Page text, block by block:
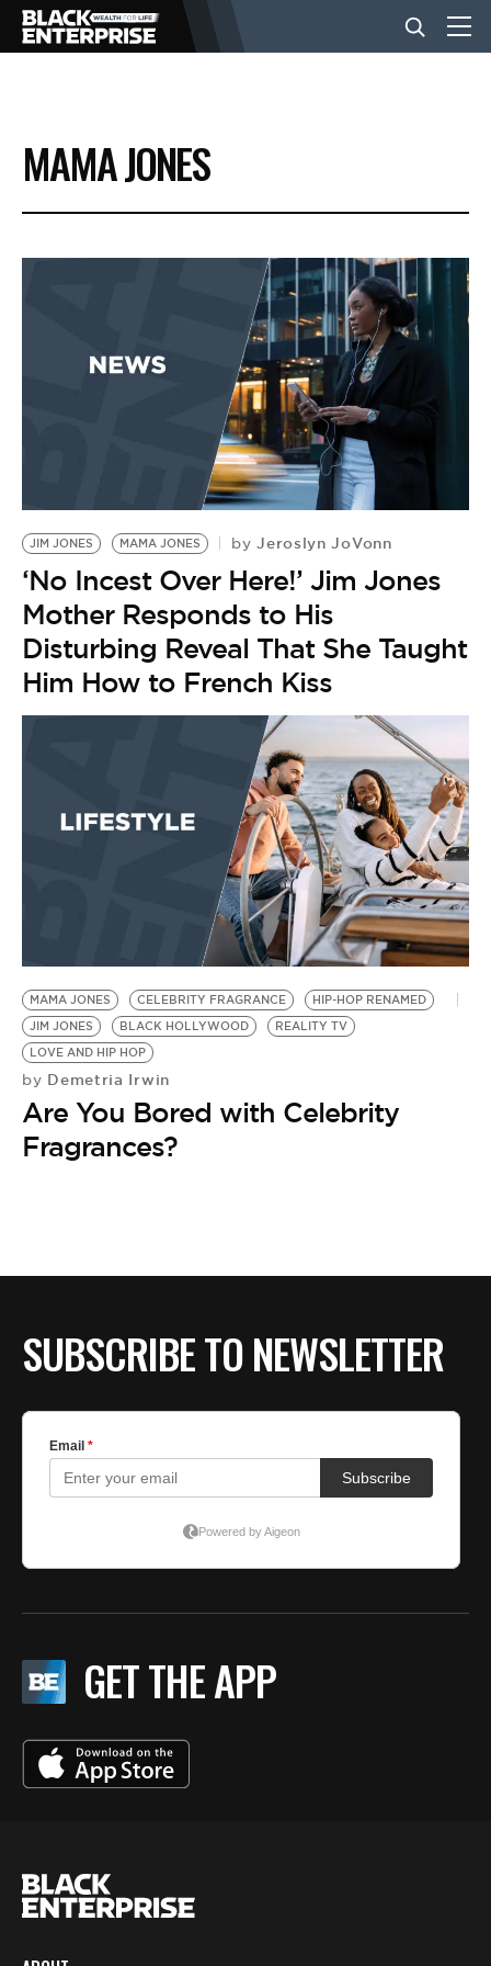
BUSINESS
NEWS
EVENTS
BE EXTRAS
MAMA JONES
JIM JONES MAMA JONES by Jeroslyn JoVonn
‘No Incest Over Here!’ Jim Jones
Mother Responds to His
Disturbing Reveal That She Taught
Him How to French Kiss
MAMA JONES CELEBRITY FRAGRANCE
HIP-HOP RENAMED
JIM JONES
BLACK HOLLYWOOD
REALITY TV
LOVE AND HIP HOP
by Demetria Irwin
Are You Bored with Celebrity
Fragrances?
SUBSCRIBE TO NEWSLETTER
GET THE APP